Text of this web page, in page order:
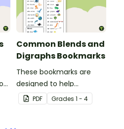
Common Blends and
Digraphs Bookmarks
These bookmarks are
designed to help
students remember
some of the most
PDF Grades 1 - 4